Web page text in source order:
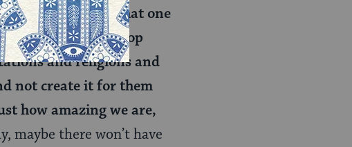
beyond that one
We need to stop
and religions and
not create it for them
how amazing we are,
maybe there won’t have